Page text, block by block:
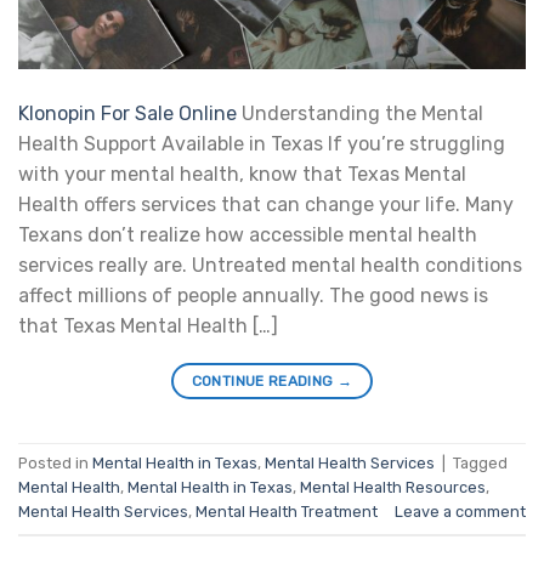
Klonopin For Sale Online Understanding the Mental
Health Support Available in Texas If you’re struggling
with your mental health, know that Texas Mental
Health offers services that can change your life. Many
Texans don’t realize how accessible mental health
services really are. Untreated mental health conditions
affect millions of people annually. The good news is
that Texas Mental Health […]
CONTINUE READING →
Posted in Mental Health in Texas, Mental Health Services
Tagged
Mental Health, Mental Health in Texas, Mental Health Resources,
Mental Health Services, Mental Health Treatment Leave a comment